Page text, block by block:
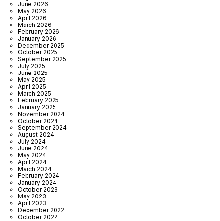
June 2026
May 2026
April 2026
March 2026
February 2026
January 2026
December 2025
October 2025
September 2025
July 2025
June 2025
May 2025
April 2025
March 2025
February 2025
January 2025
November 2024
October 2024
September 2024
August 2024
July 2024
June 2024
May 2024
April 2024
March 2024
February 2024
January 2024
October 2023
May 2023
April 2023
December 2022
October 2022